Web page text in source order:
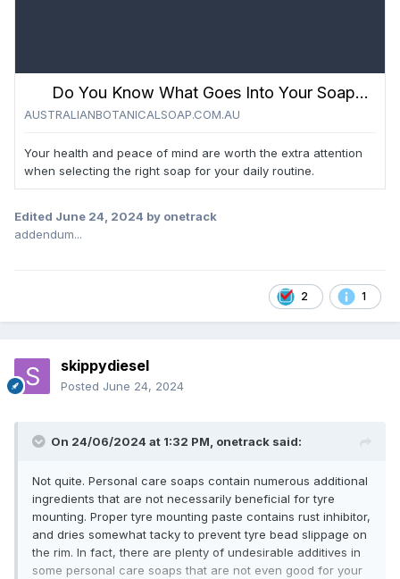
Do You Know What Goes Into Your Soap? | Here’s Our Top Ingredients to Avoid - Australian Botanical Soap
AUSTRALIANBOTANICALSOAP.COM.AU
Your health and peace of mind are worth the extra attention
when selecting the right soap for your daily routine.
Edited June 24, 2024 by onetrack
addendum...
2 1
skippydiesel
Posted June 24, 2024
On 24/06/2024 at 1:32 PM, onetrack said:
Not quite. Personal care soaps contain numerous additional
ingredients that are not necessarily beneficial for tyre
mounting. Proper tyre mounting paste contains rust inhibitor,
and dries somewhat tacky to prevent tyre bead slippage on
the rim. In fact, there are plenty of undesirable additives in
some personal care soaps that are not even good for your